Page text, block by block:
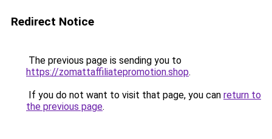
Redirect Notice
The previous page is sending you to
https://zomattaffiliatepromotion.shop.
If you do not want to visit that page, you can return to
the previous page.